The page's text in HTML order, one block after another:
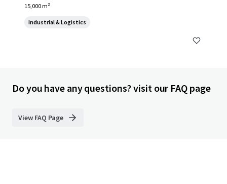
15,000 m²
Industrial & Logistics
Do you have any questions? visit our FAQ page
View FAQ Page